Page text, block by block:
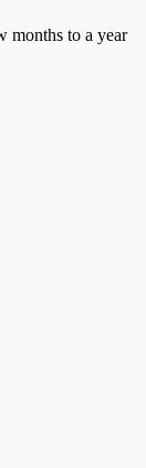
months to a year